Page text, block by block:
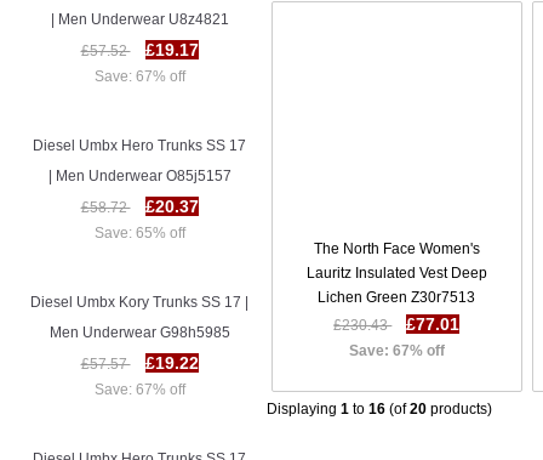
| Men Underwear U8z4821
£57.52
£19.17
Save: 67% off
Diesel Umbx Hero Trunks SS 17
| Men Underwear O85j5157
£58.72
£20.37
Save: 65% off
Diesel Umbx Kory Trunks SS 17 |
Men Underwear G98h5985
£57.57
£19.22
Save: 67% off
Diesel Umbx Hero Trunks SS 17
The North Face Women's
Lauritz Insulated Vest Deep
Lichen Green Z30r7513
£230.43
£77.01
Save: 67% off
Displaying 1 to 16 (of20 products)